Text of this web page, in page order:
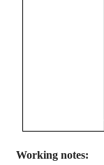
Working notes: